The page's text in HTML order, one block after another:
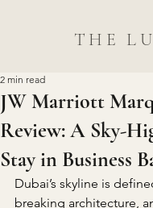
THE
JW Marriott
Review: A Sky-
Stay in Business
2 min read
Dubai’s skyline is
breaking architecture,